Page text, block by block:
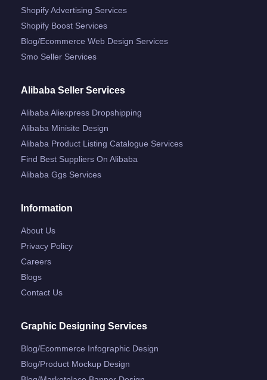
Shopify Advertising Services
Shopify Boost Services
Blog/ecommerce Web Design Services
Smo Seller Services
Alibaba Seller Services
Alibaba Aliexpress Dropshipping
Alibaba Minisite Design
Alibaba Product Listing Catalogue Services
Find Best Suppliers On Alibaba
Alibaba Ggs Services
Information
About Us
Privacy Policy
Careers
Blogs
Contact Us
Graphic Designing Services
Blog/ecommerce Infographic Design
Blog/product Mockup Design